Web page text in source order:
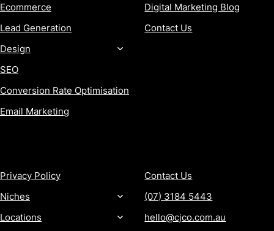
Ecommerce
Lead Generation
Design
SEO
Conversion Rate Optimisation
Email Marketing
Digital Marketing Blog
Contact Us
Privacy Policy
Niches
Locations
Contact Us
(07) 3184 5443
hello@cjco.com.au